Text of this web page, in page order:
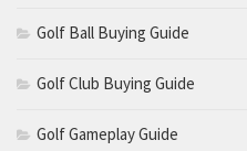
Golf Ball Buying Guide
Golf Club Buying Guide
Golf Gameplay Guide